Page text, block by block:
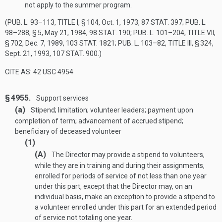
not apply to the summer program.
(PUB. L. 93–113, TITLE I, § 104, Oct. 1, 1973, 87 STAT. 397; PUB. L.
98–288, § 5, May 21, 1984, 98 STAT. 190; PUB. L. 101–204, TITLE VII,
§ 702, Dec. 7, 1989, 103 STAT. 1821; PUB. L. 103–82, TITLE III, § 324,
Sept. 21, 1993, 107 STAT. 900 .)
CITE AS: 42 USC 4954
§ 4955. Support services
(a)
Stipend; limitation; volunteer leaders; payment upon
completion of term; advancement of accrued stipend;
beneficiary of deceased volunteer
(1)
(A)
The Director may provide a stipend to volunteers,
while they are in training and during their assignments,
enrolled for periods of service of not less than one year
under this part, except that the Director may, on an
individual basis, make an exception to provide a stipend to
a volunteer enrolled under this part for an extended period
of service not totaling one year.